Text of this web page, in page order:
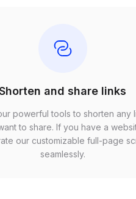
and share links
powerful tools to shorten any
to share. If you have a
our customizable full-page
seamlessly.